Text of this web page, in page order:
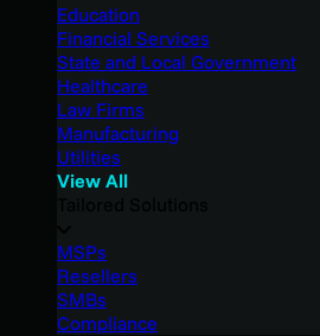
Education
Financial Services
State and Local Government
Healthcare
Law Firms
Manufacturing
Utilities
View All
MSPs
Resellers
SMBs
Compliance